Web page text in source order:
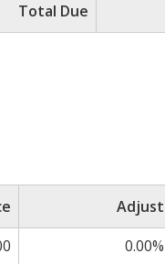
Total Due
Adjust
0.00%